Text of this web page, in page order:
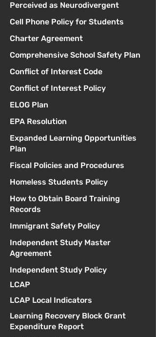
Perceived as Neurodivergent
Cell Phone Policy for Students
Charter Agreement
Comprehensive School Safety Plan
Conflict of Interest Code
Conflict of Interest Policy
ELOG Plan
EPA Resolution
Expanded Learning Opportunities
Plan
Fiscal Policies and Procedures
Homeless Students Policy
How to Obtain Board Training
Records
Immigrant Safety Policy
Independent Study Master
Agreement
Independent Study Policy
LCAP
LCAP Local Indicators
Learning Recovery Block Grant
Expenditure Report